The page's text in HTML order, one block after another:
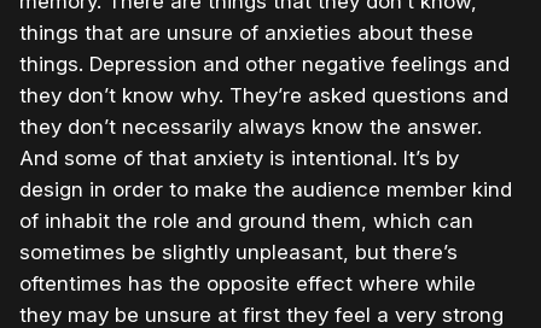
things that are unsure of anxieties about these
things. Depression and other negative feelings and
they don’t know why. They’re asked questions and
they don’t necessarily always know the answer.
And some of that anxiety is intentional. It’s by
design in order to make the audience member kind
of inhabit the role and ground them, which can
sometimes be slightly unpleasant, but there’s
oftentimes has the opposite effect where while
they may be unsure at first they feel a very strong